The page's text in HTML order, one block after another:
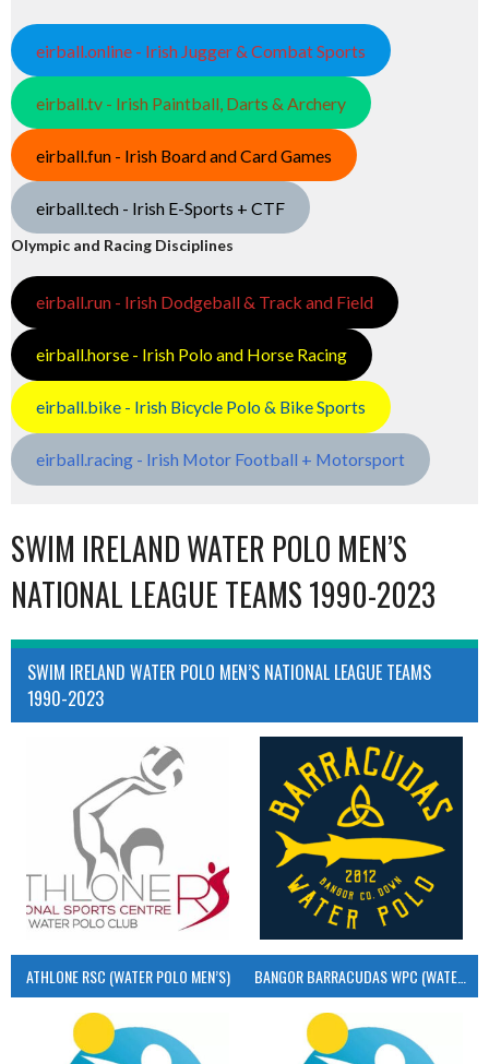
eirball.online - Irish Jugger & Combat Sports
eirball.tv - Irish Paintball, Darts & Archery
eirball.fun - Irish Board and Card Games
eirball.tech - Irish E-Sports + CTF
Olympic and Racing Disciplines
eirball.run - Irish Dodgeball & Track and Field
eirball.horse - Irish Polo and Horse Racing
eirball.bike - Irish Bicycle Polo & Bike Sports
eirball.racing - Irish Motor Football + Motorsport
SWIM IRELAND WATER POLO MEN’S
NATIONAL LEAGUE TEAMS 1990-2023
SWIM IRELAND WATER POLO MEN’S NATIONAL LEAGUE TEAMS
1990-2023
ATHLONE RSC (WATER POLO MEN’S) BANGOR BARRACUDAS WPC (WATER POLO MEN’S)